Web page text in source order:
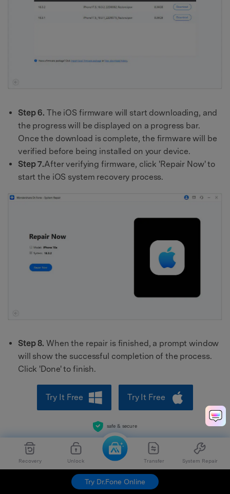
Recovery Unlock Transfer System Repair
Try Dr.Fone Online
Step 6. The iOS firmware will start downloading, and
the progress will be displayed on a progress bar.
Once the download is complete, the firmware will be
verified before being installed on your device.
Step 7.After verifying firmware, click 'Repair Now' to
start the iOS system recovery process.
Step 8. When the repair is finished, a prompt window
will show the successful completion of the process.
Click 'Done' to finish.
Try It Free Try It Free
safe & secure